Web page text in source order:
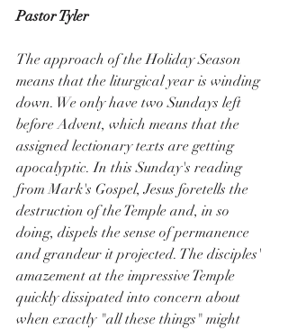
Pastor Tyler
The approach of the Holiday Season
means that the liturgical year is winding
down. We only have two Sundays left
before Advent, which means that the
assigned lectionary texts are getting
apocalyptic. In this Sunday's reading
from Mark's Gospel, Jesus foretells the
destruction of the Temple and, in so
doing, dispels the sense of permanence
and grandeur it projected. The disciples'
amazement at the impressive Temple
quickly dissipated into concern about
when exactly "all these things" might